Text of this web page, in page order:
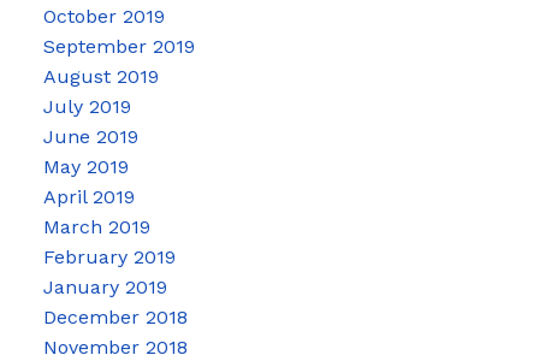
October 2019
September 2019
August 2019
July 2019
June 2019
May 2019
April 2019
March 2019
February 2019
January 2019
December 2018
November 2018